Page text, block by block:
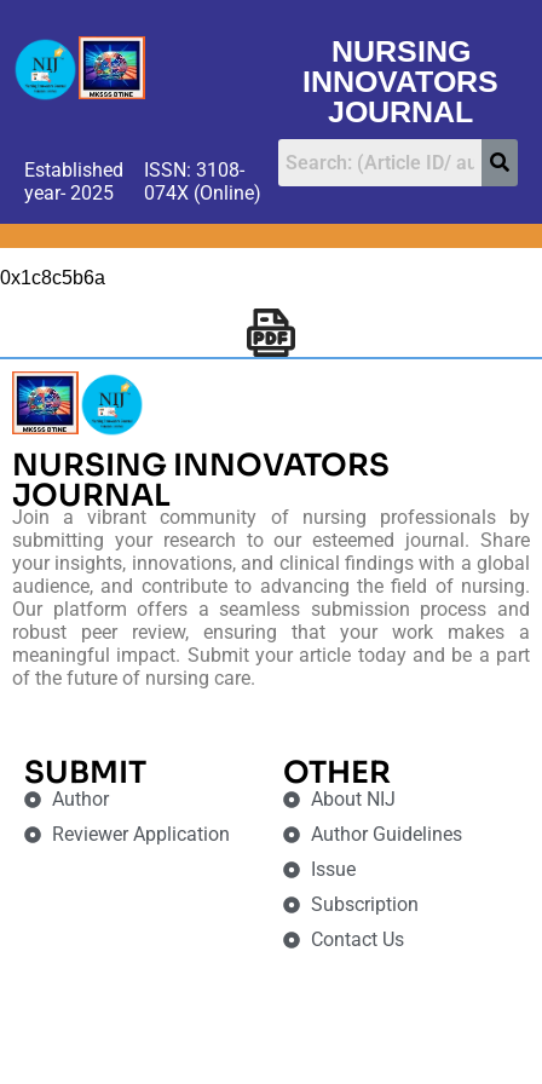
NURSING
INNOVATORS
JOURNAL
Established
year- 2025
ISSN: 3108-
074X (Online)
0x1c8c5b6a
NURSING INNOVATORS
JOURNAL
Join a vibrant community of nursing professionals by
submitting your research to our esteemed journal. Share
your insights, innovations, and clinical findings with a global
audience, and contribute to advancing the field of nursing.
Our platform offers a seamless submission process and
robust peer review, ensuring that your work makes a
meaningful impact. Submit your article today and be a part
of the future of nursing care.
SUBMIT
Author
Reviewer Application
OTHER
About NIJ
Author Guidelines
Issue
Subscription
Contact Us